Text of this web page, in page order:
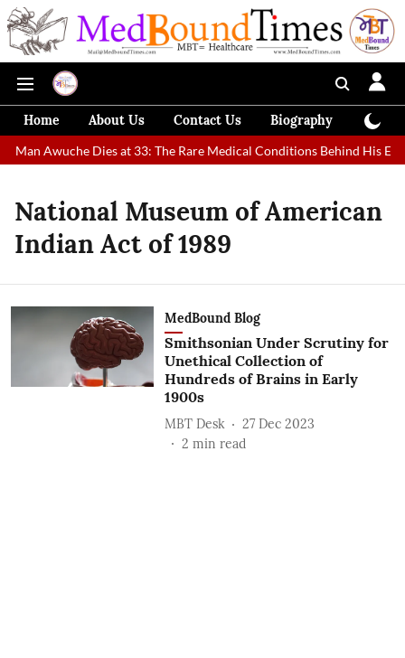
Home About Us Contact Us Biography
Man Awuche Dies at 33: The Rare Medical Conditions Behind His
National Museum of American
Indian Act of 1989
MedBound Blog
Smithsonian Under Scrutiny for
Unethical Collection of
Hundreds of Brains in Early
1900s
MBT Desk
27 Dec 2023
2 min read